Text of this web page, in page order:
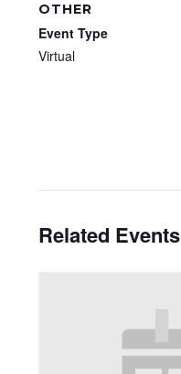
OTHER
Event Type
Virtual
Related Events